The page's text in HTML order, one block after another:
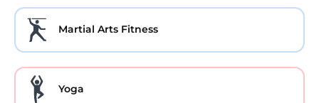
Martial Arts Fitness
Yoga